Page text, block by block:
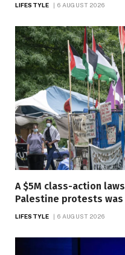
LIFESTYLE 6 AUGUST 2026
A $5M class-action
Palestine protests
LIFESTYLE 6 AUGUST 2026